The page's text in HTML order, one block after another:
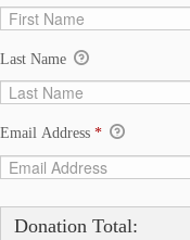
Last Name
Email Address *
Donation Total: